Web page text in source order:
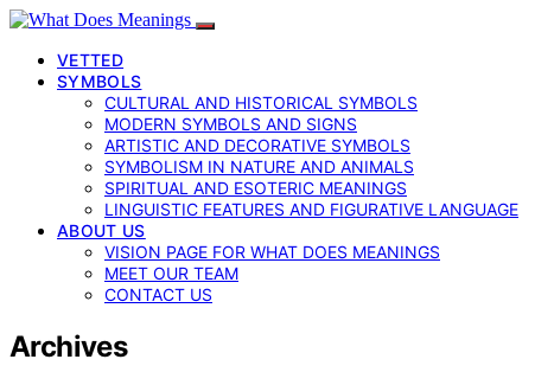
VETTED
SYMBOLS
CULTURAL AND HISTORICAL SYMBOLS
MODERN SYMBOLS AND SIGNS
ARTISTIC AND DECORATIVE SYMBOLS
SYMBOLISM IN NATURE AND ANIMALS
SPIRITUAL AND ESOTERIC MEANINGS
LINGUISTIC FEATURES AND FIGURATIVE LANGUAGE
ABOUT US
VISION PAGE FOR WHAT DOES MEANINGS
MEET OUR TEAM
CONTACT US
Archives